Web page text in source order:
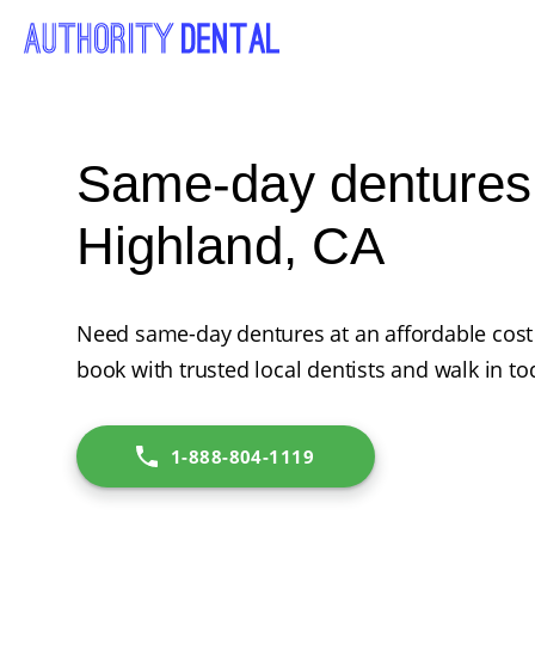
Same-day
Highland, CA
Need same-day dentures at an affordable
book with trusted local dentists and walk in
1-888-804-1119